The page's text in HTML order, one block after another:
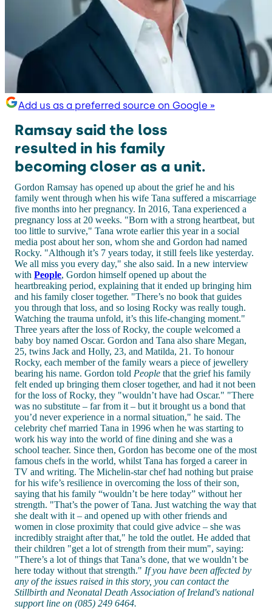
Add us as a preferred source on Google »
Ramsay said the loss
resulted in his family
becoming closer as a unit.
Gordon Ramsay has opened up about the grief he and his
family went through when his wife Tana suffered a miscarriage
five months into her pregnancy. In 2016, Tana experienced a
pregnancy loss at 20 weeks. "Born with a strong heartbeat, but
too little to survive," Tana wrote earlier this year in a social
media post about her son, whom she and Gordon had named
Rocky. "Although it’s 7 years today, it still feels like yesterday.
We all miss you every day," she also said. In a new interview
with People, Gordon himself opened up about the
heartbreaking period, explaining that it ended up bringing him
and his family closer together. "There’s no book that guides
you through that loss, and so losing Rocky was really tough.
Watching the trauma unfold, it’s this life-changing moment."
Three years after the loss of Rocky, the couple welcomed a
baby boy named Oscar. Gordon and Tana also share Megan,
25, twins Jack and Holly, 23, and Matilda, 21. To honour
Rocky, each member of the family wears a piece of jewellery
bearing his name. Gordon told People that the grief his family
felt ended up bringing them closer together, and had it not been
for the loss of Rocky, they "wouldn’t have had Oscar." "There
was no substitute – far from it – but it brought us a bond that
you’d never experience in a normal situation," he said. The
celebrity chef married Tana in 1996 when he was starting to
work his way into the world of fine dining and she was a
school teacher. Since then, Gordon has become one of the most
famous chefs in the world, whilst Tana has forged a career in
TV and writing. The Michelin-star chef had nothing but praise
for his wife’s resilience in overcoming the loss of their son,
saying that his family “wouldn’t be here today” without her
strength. "That’s the power of Tana. Just watching the way that
she dealt with it – and opened up with other friends and
women in close proximity that could give advice – she was
incredibly straight after that," he told the outlet. He added that
their children "get a lot of strength from their mum", saying:
"There’s a lot of things that Tana’s done, that we wouldn’t be
here today without that strength." If you have been affected by
any of the issues raised in this story, you can contact the
Stillbirth and Neonatal Death Association of Ireland's national
support line on (085) 249 6464.